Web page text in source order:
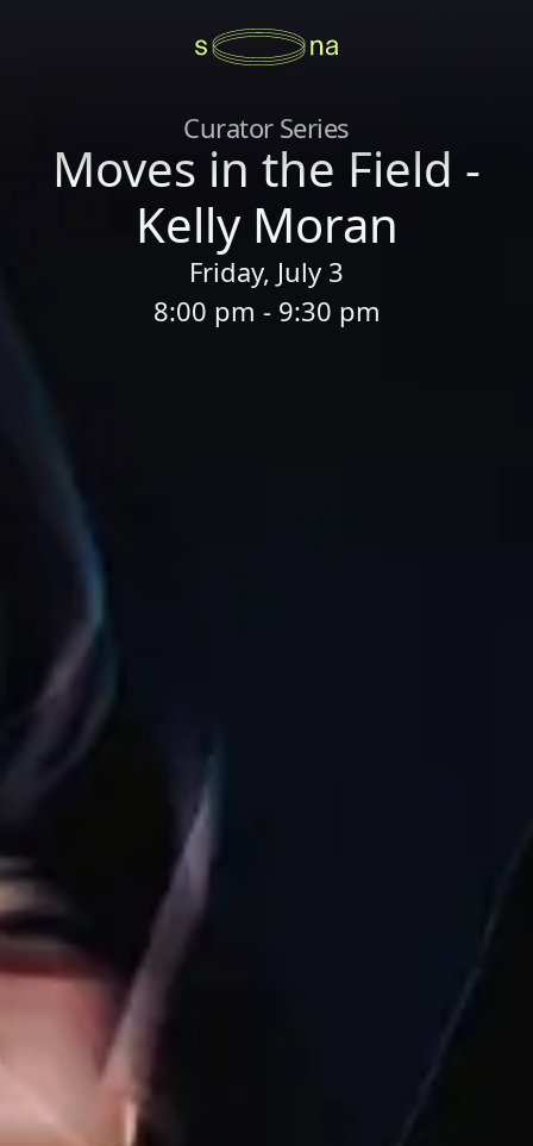
Curator Series
Moves in the Field -
Kelly Moran
Friday, July 3
8:00 pm - 9:30 pm